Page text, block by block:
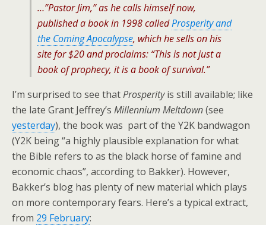
…”Pastor Jim,” as he calls himself now,
published a book in 1998 calledProsperity and
the Coming Apocalypse, which he sells on his
site for $20 and proclaims: “This is not just a
book of prophecy, it is a book of survival.”
I’m surprised to see thatProsperityis still available; like
the late Grant Jeffrey’s Millennium Meltdown(see
yesterday), the book was part of the Y2K bandwagon
(Y2K being “a highly plausible explanation for what
the Bible refers to as the black horse of famine and
economic chaos”, according to Bakker). However,
Bakker’s blog has plenty of new material which plays
on more contemporary fears. Here’s a typical extract,
from 29 February: